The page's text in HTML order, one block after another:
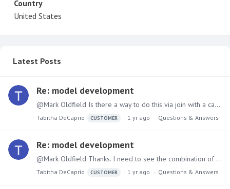
Country
United States
Latest Posts
Re: model development
@Mark Oldfield Is there a way to do this via join with a case statement?
Tabitha DeCaprio CUSTOMER 1 yr ago Questions & Answers
Re: model development
@Mark Oldfield Thanks. I need to see the combination of data and be able to slice/dice by many elements that are in the revenue table but not in the financial aid table.…
Tabitha DeCaprio CUSTOMER 1 yr ago Questions & Answers